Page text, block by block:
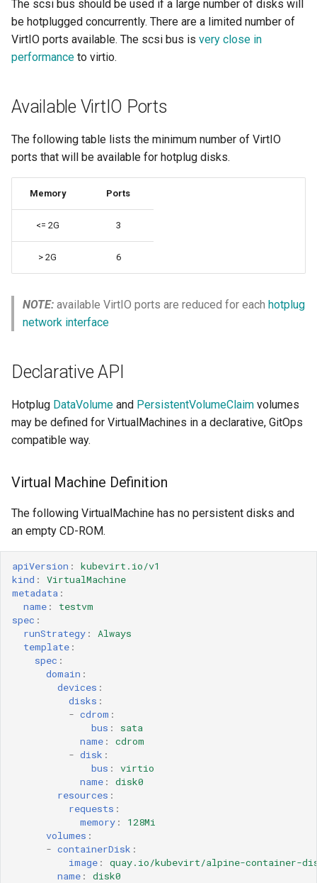
ARM cluster
Resources requests and
limits
Run Strategies
Virtual hardware
Virtual machine memory dump
Additional addvolume args
Unplug a disk/LUN from a
VolumeStatus
The scsi bus should be used if a large number of disks will
be hotplugged concurrently. There are a limited number of
VirtIO ports available. The scsi bus is very close in
performance to virtio.
Available VirtIO Ports
The following table lists the minimum number of VirtIO
ports that will be available for hotplug disks.
Memory Ports
<= 2G 3
> 2G 6
NOTE: available VirtIO ports are reduced for each hotplug
network interface
Declarative API
Hotplug DataVolume and PersistentVolumeClaim volumes
may be defined for VirtualMachines in a declarative, GitOps
compatible way.
Virtual Machine Definition
The following VirtualMachine has no persistent disks and
an empty CD-ROM.
apiVersion :
kubevirt.io/v1
kind :
VirtualMachine
metadata :
name :
testvm
spec :
runStrategy :
Always
template :
spec :
domain :
devices :
disks :
- cdrom :
bus :
sata
name :
cdrom
- disk :
bus :
virtio
name :
disk0
resources :
requests :
memory :
128Mi
volumes :
- containerDisk :
image :
quay.io/kubevirt/alpine-container-
name : disk0